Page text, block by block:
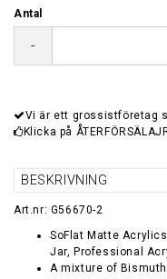
Antal
-
Vi är ett grossistföretag
Klicka på
BESKRIVNING
Art.nr: G56670-2
SoFlat Matte Acrylics
Jar, Professional
A mixture of